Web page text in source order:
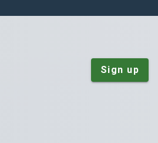
Sign up